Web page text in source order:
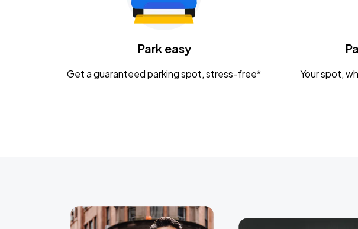
Park easy
Get a guaranteed parking spot, stress-free* Your spot,